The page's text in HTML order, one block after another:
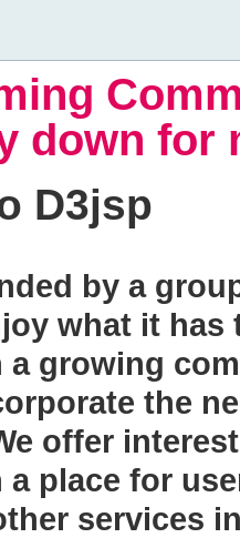
down for
D3jsp
by a
what it
a growing
the
offer
place for
services